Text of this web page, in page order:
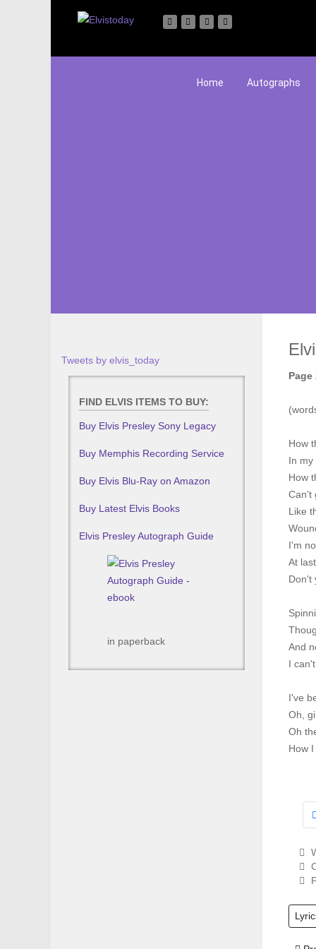
Home Autographs
Tweets by elvis_today
FIND ELVIS ITEMS TO BUY:
Buy Elvis Presley Sony Legacy
Buy Memphis Recording Service
Buy Elvis Blu-Ray on Amazon
Buy Latest Elvis Books
Elvis Presley Autograph Guide
in paperback
Page
How
In my
How
Can't
Like
I'm
At
Don't
And
I
I've
Oh,
Oh
How